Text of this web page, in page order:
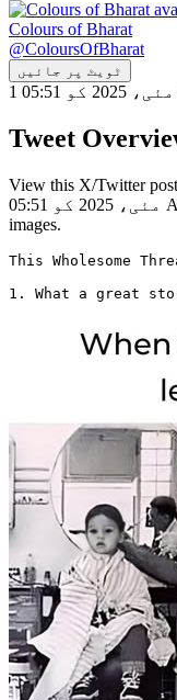
Colours of Bharat
@ColoursOfBharat
ٹویٹ پر جائیں
Tweet
View this X/Twitter
مئی، 2025 کو 05:51 AM. This post contains 7 videos and 8
images.
This Wholesome
1. What a great